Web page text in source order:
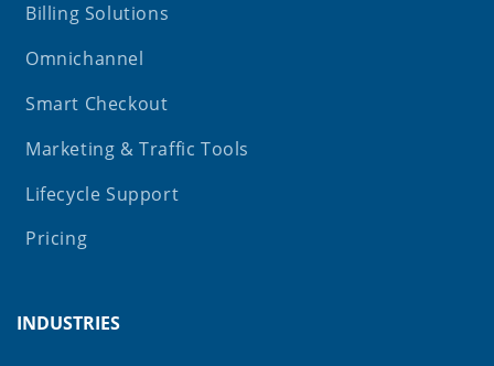
Billing Solutions
Omnichannel
Smart Checkout
Marketing & Traffic Tools
Lifecycle Support
Pricing
INDUSTRIES